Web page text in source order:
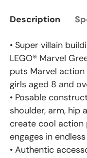
Description
• Super villain
LEGO® Marvel
puts Marvel
girls aged 8 and
• Posable
shoulder, arm, hip
create cool action
engages in
• Authentic